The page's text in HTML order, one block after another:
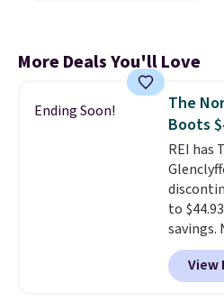
More Deals You'll Love
Ending Soon!
The
Boots
REI has
to
whileView